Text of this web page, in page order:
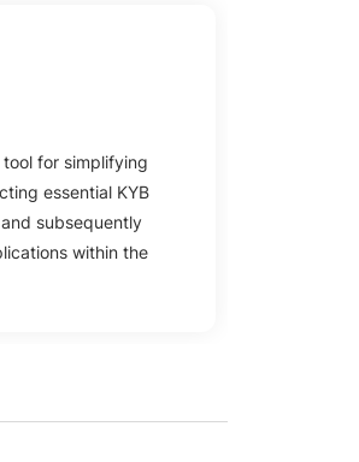
for simplifying
essential KYB
subsequently
within the